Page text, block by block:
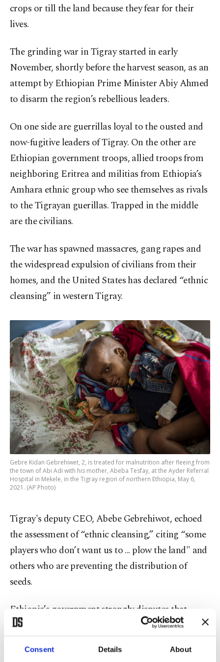
Consent Details About
crops or till the land because they fear for their
lives.
The grinding war in Tigray started in early
November, shortly before the harvest season, as an
attempt by Ethiopian Prime Minister Abiy Ahmed
to disarm the region’s rebellious leaders.
On one side are guerrillas loyal to the ousted and
now-fugitive leaders of Tigray. On the other are
Ethiopian government troops, allied troops from
neighboring Eritrea and militias from Ethiopia’s
Amhara ethnic group who see themselves as rivals
to the Tigrayan guerillas. Trapped in the middle
are the civilians.
The war has spawned massacres, gang rapes and
the widespread expulsion of civilians from their
homes, and the United States has declared “ethnic
cleansing” in western Tigray.
Gebre Kidan Gebrehiwet, 2, is treated for malnutrition after fleeing from
the town of Abi Adi with his mother, Abeba Tesfay, at the Ayder Referral
Hospital in Mekele, in the Tigray region of northern Ethiopia, May 6,
2021. (AP Photo)
Tigray's deputy CEO, Abebe Gebrehiwot, echoed
the assessment of “ethnic cleansing,” citing “some
players who don’t want us to ... plow the land" and
others who are preventing the distribution of
seeds.
Ethiopia’s government strongly disputes that
starvation is being used as a weapon of war.
Mitiku Kassa, an official with the National
Disaster Risk Management Commission, said